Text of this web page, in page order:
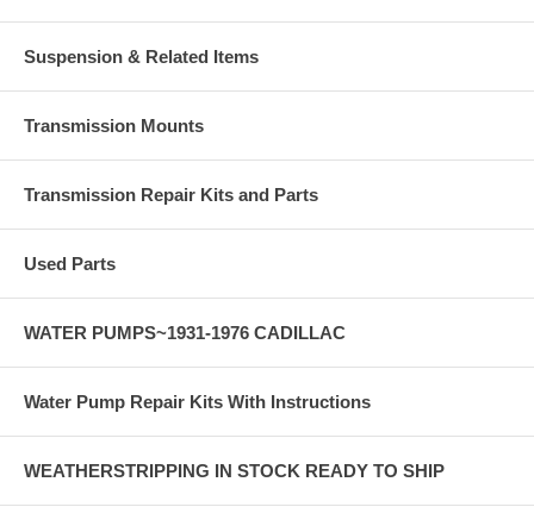
Suspension & Related Items
Transmission Mounts
Transmission Repair Kits and Parts
Used Parts
WATER PUMPS~1931-1976 CADILLAC
Water Pump Repair Kits With Instructions
WEATHERSTRIPPING IN STOCK READY TO SHIP